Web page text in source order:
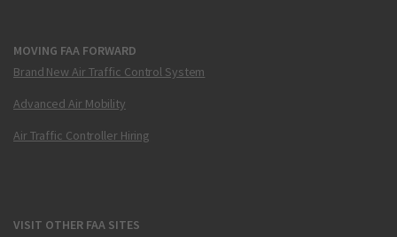
MOVING FAA FORWARD
Brand New Air Traffic Control System
Advanced Air Mobility
Air Traffic Controller Hiring
VISIT OTHER FAA SITES